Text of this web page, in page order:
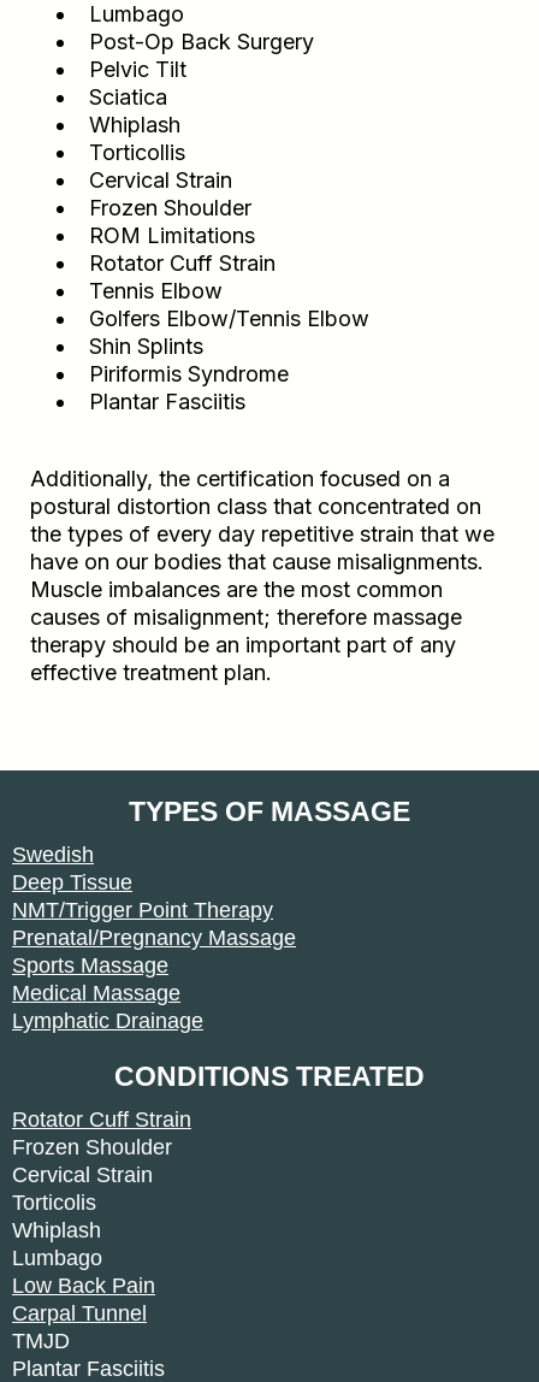
Lumbago
Post-Op Back Surgery
Pelvic Tilt
Sciatica
Whiplash
Torticollis
Cervical Strain
Frozen Shoulder
ROM Limitations
Rotator Cuff Strain
Tennis Elbow
Golfers Elbow/Tennis Elbow
Shin Splints
Piriformis Syndrome
Plantar Fasciitis
Additionally, the certification focused on a
postural distortion class that concentrated on
the types of every day repetitive strain that we
have on our bodies that cause misalignments.
Muscle imbalances are the most common
causes of misalignment; therefore massage
therapy should be an important part of any
effective treatment plan.
TYPES OF MASSAGE
Swedish
Deep Tissue
NMT/Trigger Point Therapy
Prenatal/Pregnancy Massage
Sports Massage
Medical Massage
Lymphatic Drainage
CONDITIONS TREATED
Rotator Cuff Strain
Frozen Shoulder
Cervical Strain
Torticolis
Whiplash
Lumbago
Low Back Pain
Carpal Tunnel
TMJD
Plantar Fasciitis